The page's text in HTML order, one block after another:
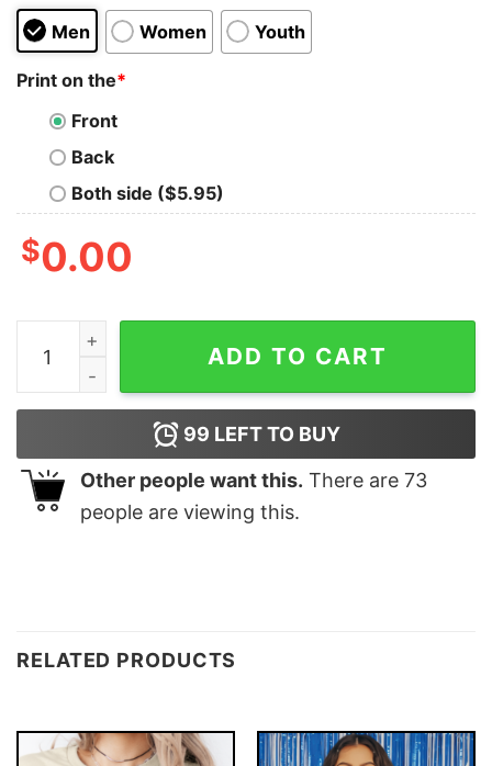
Men Women Youth
Print on the*
Front
Back
Both side ($5.95)
$0.00
Korn With Special Guest Seven Hours After Violet
ADD TO CART
99 LEFT TO BUY
Other people want this. There are 73
people are viewing this.
RELATED PRODUCTS